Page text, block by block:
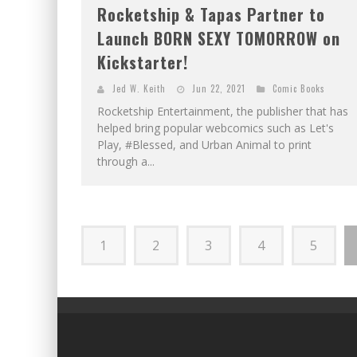
Rocketship & Tapas Partner to
Launch BORN SEXY TOMORROW on
Kickstarter!
Jed W. Keith Jun 22, 2021 Comic Books
Rocketship Entertainment, the publisher that has
helped bring popular webcomics such as Let's
Play, #Blessed, and Urban Animal to print
through a...
1 2 3 4 5